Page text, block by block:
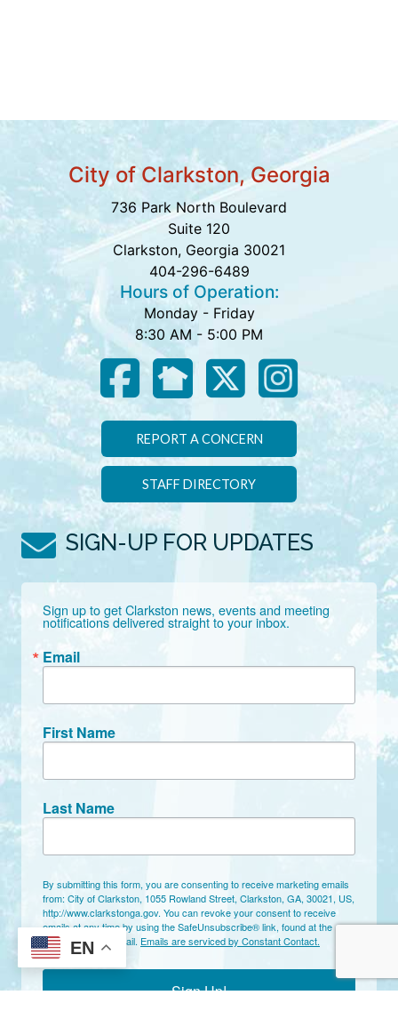
EN
City of Clarkston, Georgia
736 Park North Boulevard
Suite 120
Clarkston, Georgia 30021
404-296-6489
Hours of Operation:
Monday - Friday
8:30 AM - 5:00 PM
REPORT A CONCERN
STAFF DIRECTORY
SIGN-UP FOR UPDATES
Sign up to get Clarkston news, events and meeting
notifications delivered straight to your inbox.
Email
First Name
Last Name
By submitting this form, you are consenting to receive marketing emails
from: City of Clarkston, 1055 Rowland Street, Clarkston, GA, 30021, US,
http://www.clarkstonga.gov. You can revoke your consent to receive
emails at any time by using the SafeUnsubscribe® link, found at the
bottom of every email. Emails are serviced by Constant Contact.
Sign Up!